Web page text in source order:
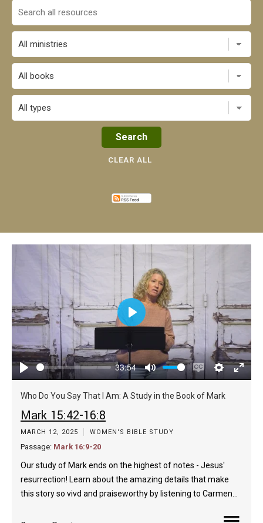
Play
33:54
Mute
Enable
captions
Settings
Enter
Play
Who Do You Say That I Am: A Study in the Book of Mark
Mark 15:42-16:8
MARCH 12, 2025 WOMEN'S BIBLE STUDY
Passage: Mark 16:9-20
Our study of Mark ends on the highest of notes - Jesus'
resurrection! Learn about the amazing details that make
this story so vivd and praiseworthy by listening to Carmen…
All books
CLEAR ALL